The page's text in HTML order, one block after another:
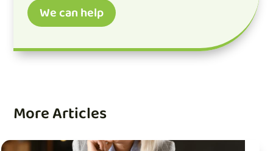
We can help
More Articles